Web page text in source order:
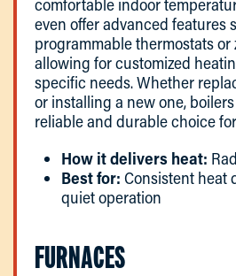
comfortable indoor
even offer advanced features
programmable thermostats
allowing for customized
specific needs. Whether
or installing a new one,
reliable and durable choice
How it delivers heat:
Best for: Consistent heat
quiet operation
FURNACES